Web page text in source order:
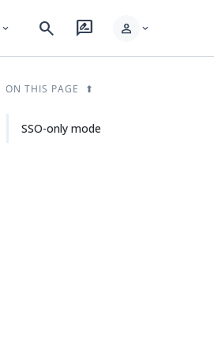
expand_more search rate_review person expand_more
ON THIS PAGE
SSO-only mode